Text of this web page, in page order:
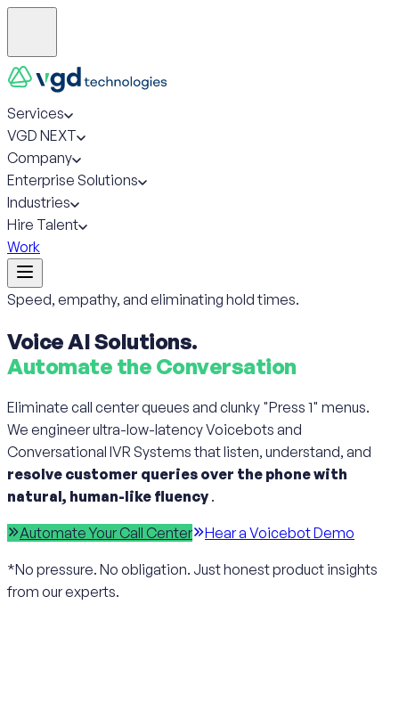
Services
VGD NEXT
Company
Enterprise Solutions
Industries
Hire Talent
Work
Speed, empathy, and eliminating hold times.
Voice AI Solutions.
Automate the Conversation
Eliminate call center queues and clunky "Press 1" menus.
We engineer ultra-low-latency Voicebots and
Conversational IVR Systems that listen, understand, and
resolve customer queries over the phone with
natural, human-like fluency .
Automate Your Call Center Hear a Voicebot Demo
*No pressure. No obligation. Just honest product insights
from our experts.